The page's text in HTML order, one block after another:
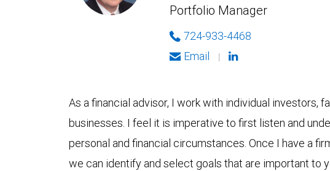
Portfolio Manager
724-933-4468
Email
|
As a financial advisor, I work with individual investors,
businesses. I feel it is imperative to first listen and
personal and financial circumstances. Once I have a
we can identify and select goals that are important to